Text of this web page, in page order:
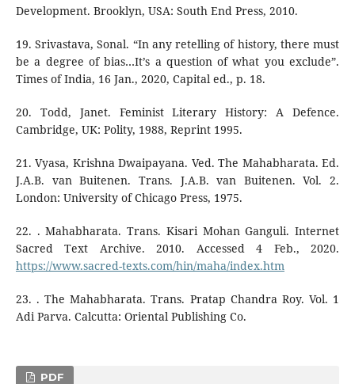
Development. Brooklyn, USA: South End Press, 2010.
19. Srivastava, Sonal. “In any retelling of history, there must
be a degree of bias…It’s a question of what you exclude”.
Times of India, 16 Jan., 2020, Capital ed., p. 18.
20. Todd, Janet. Feminist Literary History: A Defence.
Cambridge, UK: Polity, 1988, Reprint 1995.
21. Vyasa, Krishna Dwaipayana. Ved. The Mahabharata. Ed.
J.A.B. van Buitenen. Trans. J.A.B. van Buitenen. Vol. 2.
London: University of Chicago Press, 1975.
22. . Mahabharata. Trans. Kisari Mohan Ganguli. Internet
Sacred Text Archive. 2010. Accessed 4 Feb., 2020.
https://www.sacred-texts.com/hin/maha/index.htm
23. . The Mahabharata. Trans. Pratap Chandra Roy. Vol. 1
Adi Parva. Calcutta: Oriental Publishing Co.
PDF